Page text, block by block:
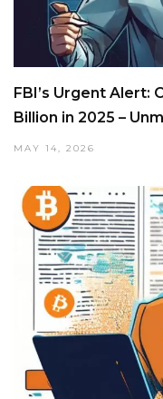
FBI’s Urgent Alert:
Billion in 2025 –
MAY 14, 2026